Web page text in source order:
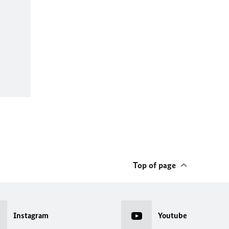
Top of page
Instagram Youtube